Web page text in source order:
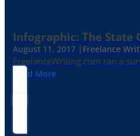
Infographic: The State
August 11, 2017 | Freelance
FreelanceWriting.com ran a
Read More